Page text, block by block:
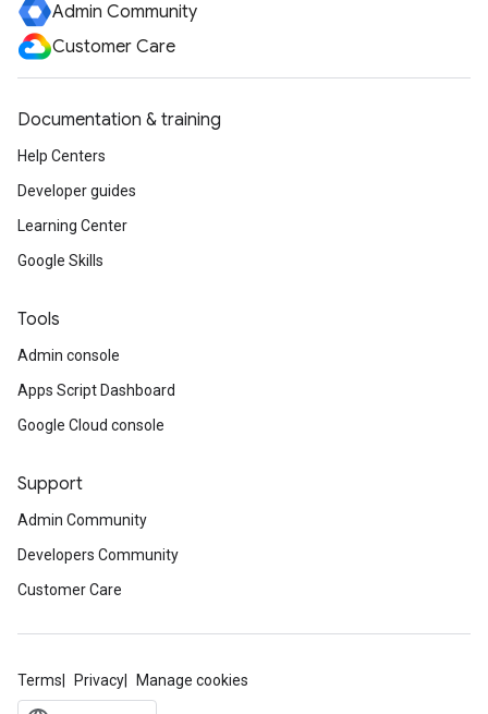
Admin Community
Customer Care
Documentation & training
Help Centers
Developer guides
Learning Center
Google Skills
Tools
Admin console
Apps Script Dashboard
Google Cloud console
Support
Admin Community
Developers Community
Customer Care
Terms Privacy Manage cookies